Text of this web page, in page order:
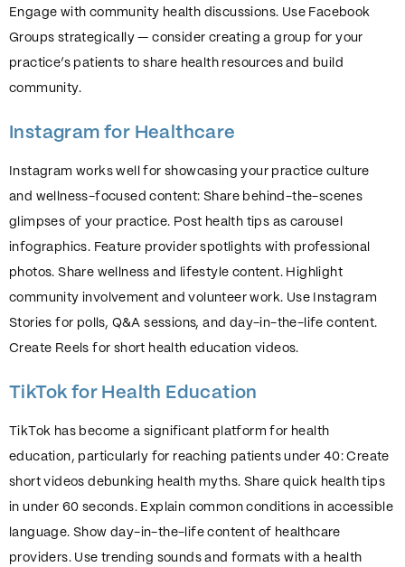
Engage with community health discussions. Use Facebook
Groups strategically — consider creating a group for your
practice’s patients to share health resources and build
community.
Instagram for Healthcare
Instagram works well for showcasing your practice culture
and wellness-focused content: Share behind-the-scenes
glimpses of your practice. Post health tips as carousel
infographics. Feature provider spotlights with professional
photos. Share wellness and lifestyle content. Highlight
community involvement and volunteer work. Use Instagram
Stories for polls, Q&A sessions, and day-in-the-life content.
Create Reels for short health education videos.
TikTok for Health Education
TikTok has become a significant platform for health
education, particularly for reaching patients under 40: Create
short videos debunking health myths. Share quick health tips
in under 60 seconds. Explain common conditions in accessible
language. Show day-in-the-life content of healthcare
providers. Use trending sounds and formats with a health